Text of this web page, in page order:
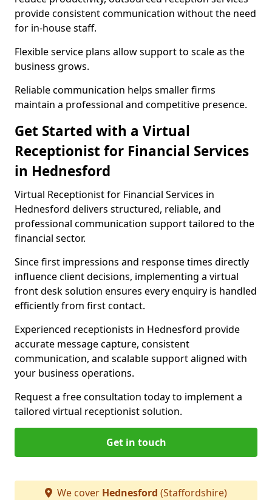
provide consistent communication without the need
for in-house staff.
Flexible service plans allow support to scale as the
business grows.
Reliable communication helps smaller firms
maintain a professional and competitive presence.
Get Started with a Virtual
Receptionist for Financial Services
in Hednesford
Virtual Receptionist for Financial Services in
Hednesford delivers structured, reliable, and
professional communication support tailored to the
financial sector.
Since first impressions and response times directly
influence client decisions, implementing a virtual
front desk solution ensures every enquiry is handled
efficiently from first contact.
Experienced receptionists in Hednesford provide
accurate message capture, consistent
communication, and scalable support aligned with
your business operations.
Request a free consultation today to implement a
tailored virtual receptionist solution.
Get in touch
We cover Hednesford (Staffordshire)